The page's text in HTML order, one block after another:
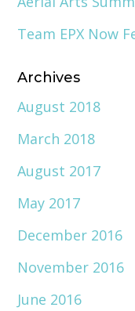
Team EPX Now
Archives
August 2018
March 2018
August 2017
May 2017
December 2016
November 2016
June 2016